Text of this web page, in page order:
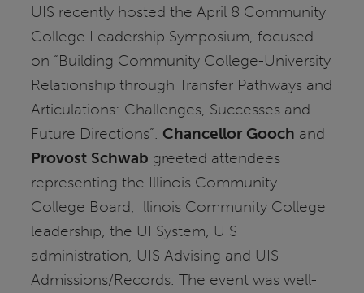
UIS recently hosted the April 8 Community
College Leadership Symposium, focused
on “Building Community College-University
Relationship through Transfer Pathways and
Articulations: Challenges, Successes and
Future Directions”. Chancellor Gooch and
Provost Schwab greeted attendees
representing the Illinois Community
College Board, Illinois Community College
leadership, the UI System, UIS
administration, UIS Advising and UIS
Admissions/Records. The event was well-